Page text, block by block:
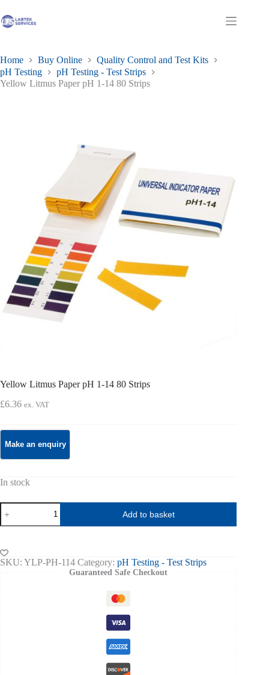
to
content
Shopping
Home Buy Online
Quality Control and Test Kits
pH Testing
pH Testing - Test Strips
Yellow Litmus Paper pH 1-14 80 Strips
Yellow Litmus Paper pH 1-14 80 Strips
£6.36 ex. VAT
In stock
Yellow
Litmus
Paper
1-
14
80
Add to basket
SKU: YLP-PH-114 Category: pH Testing - Test Strips
Guaranteed Safe Checkout